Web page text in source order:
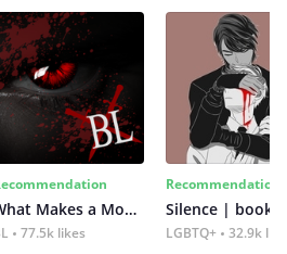
What Makes a Monster
77.5k likes
Recommendation
Silence | book 2
LGBTQ+ 32.9k